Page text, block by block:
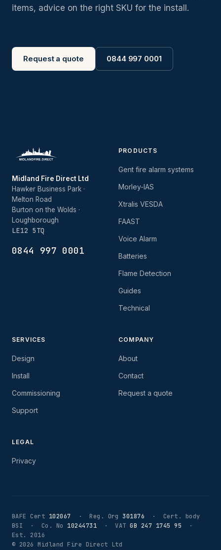
items, advice on the right SKU for the install.
Request a quote 0844 997 0001
Midland Fire Direct Ltd
Hawker Business Park ·
Melton Road
Burton on the Wolds ·
Loughborough
LE12 5TQ
0844 997 0001
PRODUCTS
Gent fire alarm systems
Morley-IAS
Xtralis VESDA
FAAST
Voice Alarm
Batteries
Flame Detection
Guides
Technical
SERVICES
Design
Install
Commissioning
Support
COMPANY
About
Contact
Request a quote
LEGAL
Privacy
BAFE Cert 102067 · Reg. Org301876 · Cert. body
BSI · Co. No 10244731 · VATGB 247 1745 95 ·
Est. 2016
© 2026 Midland Fire Direct Ltd